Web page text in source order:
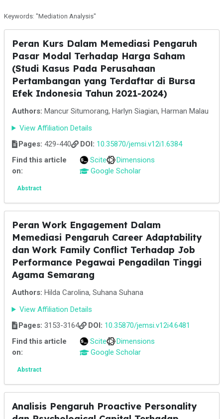
Keywords: "Mediation Analysis"
Peran Kurs Dalam Memediasi Pengaruh
Pasar Modal Terhadap Harga Saham
(Studi Kasus Pada Perusahaan
Pertambangan yang Terdaftar di Bursa
Efek Indonesia Tahun 2021-2024)
Authors: Mancur Situmorang, Harlyn Siagian, Harman Malau
View Affiliation Details
Pages: 429-440 DOI: 10.35870/jemsi.v12i1.6384
Find this article
on:
Scite
Dimensions
Google Scholar
Abstract
Peran Work Engagement Dalam
Memediasi Pengaruh Career Adaptability
dan Work Family Conflict Terhadap Job
Performance Pegawai Pengadilan Tinggi
Agama Semarang
Authors: Hilda Carolina, Suhana Suhana
View Affiliation Details
Pages: 3153-3164 DOI: 10.35870/jemsi.v12i4.6481
Find this article
on:
Scite
Dimensions
Google Scholar
Abstract
Analisis Pengaruh Proactive Personality